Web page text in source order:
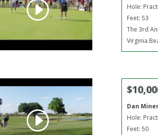
Hole:
Feet: 53
The 3rd
Virginia
Dan
Hole:
Feet: 50